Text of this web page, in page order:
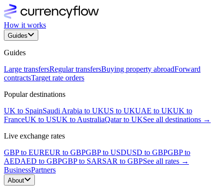
How it works
Guides
Guides
Large transfersRegular transfersBuying property abroadForward
contractsTarget rate orders
Popular destinations
UK to SpainSaudi Arabia to UKUS to UKUAE to UKUK to
FranceUK to USUK to AustraliaQatar to UKSee all destinations →
Live exchange rates
GBP to EUREUR to GBPGBP to USDUSD to GBPGBP to
AEDAED to GBPGBP to SARSAR to GBPSee all rates →
BusinessPartners
About